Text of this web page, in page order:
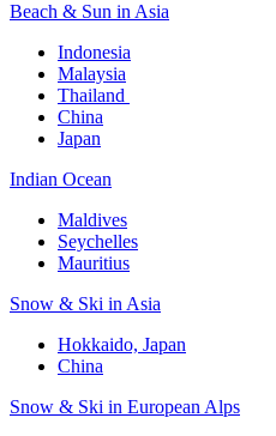
Beach & Sun in Asia​
Indonesia​
Malaysia​
Thailand ​
China
Japan
Indian Ocean​
Maldives​
Seychelles​
Mauritius​
Snow & Ski in Asia​
Hokkaido, Japan​
China
Snow & Ski in European Alps​